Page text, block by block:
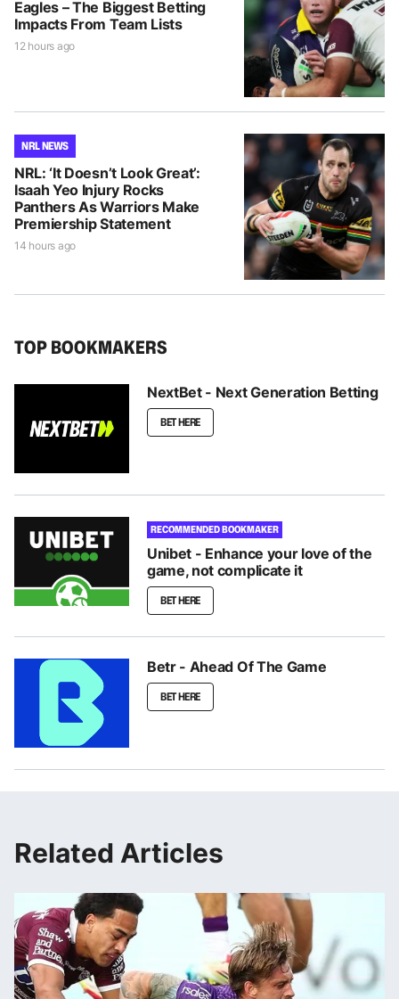
Eagles – The Biggest Betting
Impacts From Team Lists
12 hours ago
NRL NEWS
NRL: ‘It Doesn’t Look Great’:
Isaah Yeo Injury Rocks
Panthers As Warriors Make
Premiership Statement
14 hours ago
TOP BOOKMAKERS
NextBet - Next Generation Betting
BET HERE
RECOMMENDED BOOKMAKER
Unibet - Enhance your love of the
game, not complicate it
BET HERE
Betr - Ahead Of The Game
BET HERE
Related Articles